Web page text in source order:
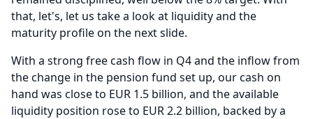
that, let's, let us take a look at liquidity and the
maturity profile on the next slide.
With a strong free cash flow in Q4 and the inflow from
the change in the pension fund set up, our cash on
hand was close to EUR 1.5 billion, and the available
liquidity position rose to EUR 2.2 billion, backed by a